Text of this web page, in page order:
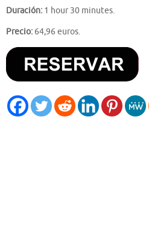
Duración: 1 hour 30 minutes.
Precio: 64,96 euros.